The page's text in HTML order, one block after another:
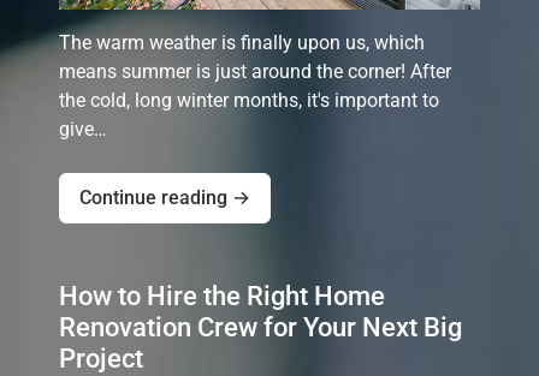
The warm weather is finally upon us, which
means summer is just around the corner! After
the cold, long winter months, it's important to
give…
Continue reading →
How to Hire the Right Home
Renovation Crew for Your Next Big
Project